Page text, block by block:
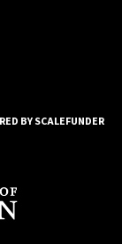
BY SCALEFUNDER